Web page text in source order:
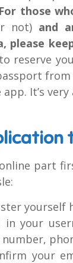
For those
not) and
please
reserve
It’s
part
yourself
your
your